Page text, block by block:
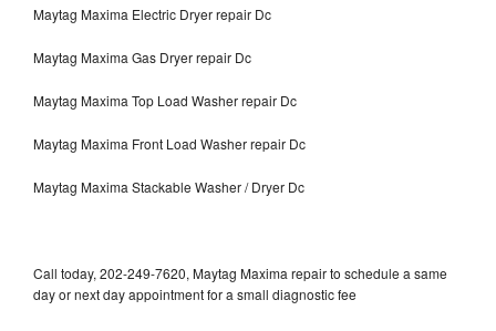
Maytag Maxima Electric Dryer repair Dc
Maytag Maxima Gas Dryer repair Dc
Maytag Maxima Top Load Washer repair Dc
Maytag Maxima Front Load Washer repair Dc
Maytag Maxima Stackable Washer / Dryer Dc
Call today, 202-249-7620, Maytag Maxima repair to schedule a same
day or next day appointment for a small diagnostic fee